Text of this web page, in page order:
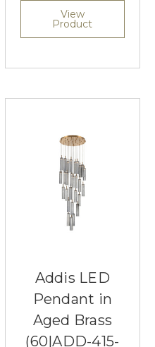
View
Product
Addis LED
Pendant in
Aged Brass
(60|ADD-415-